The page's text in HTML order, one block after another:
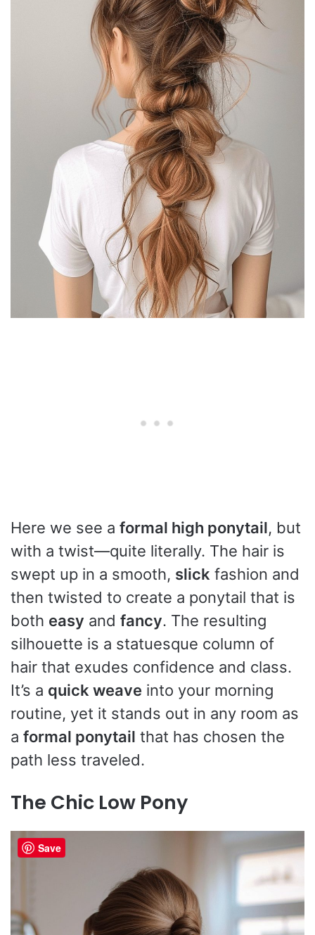
Here we see a formal high ponytail, but
with a twist—quite literally. The hair is
swept up in a smooth, slick fashion and
then twisted to create a ponytail that is
both easy and fancy. The resulting
silhouette is a statuesque column of
hair that exudes confidence and class.
It’s a quick weave into your morning
routine, yet it stands out in any room as
a formal ponytail that has chosen the
path less traveled.
The Chic Low Pony
Save